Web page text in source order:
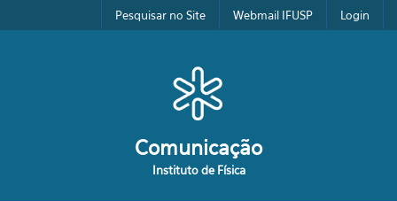
Pular para o conteúdo principalPesquisar no Site Webmail IFUSP Login
Comunicação
Instituto de Física